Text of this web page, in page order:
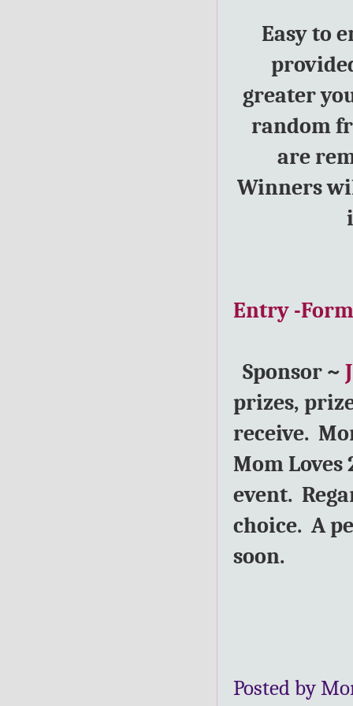
Easy to
greater
random
are
Winners
Entry -Form
Sponsor ~
prizes,
receive.
Mom
event.
choice. A
soon.
Posted by